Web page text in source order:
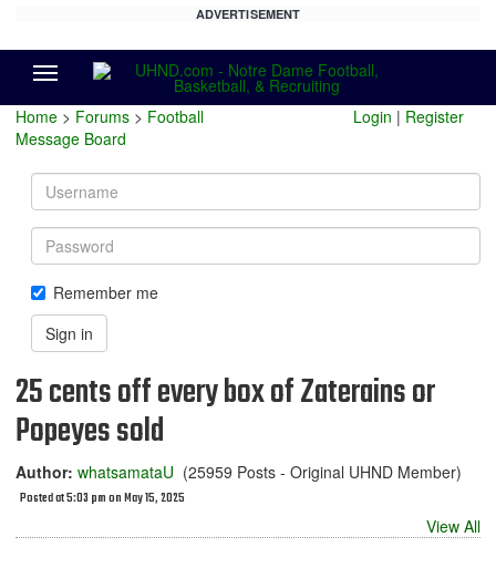
ADVERTISEMENT
Home > Forums > Football
Message Board
Login | Register
Username
Password
Remember me
Sign in
25 cents off every box of Zaterains or
Popeyes sold
Author: whatsamataU (25959 Posts - Original UHND Member)
Posted at 5:03 pm on May 15, 2025
View All